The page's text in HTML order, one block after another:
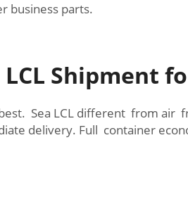
business parts.
Shipment
Sea LCL different from air
delivery. Full container